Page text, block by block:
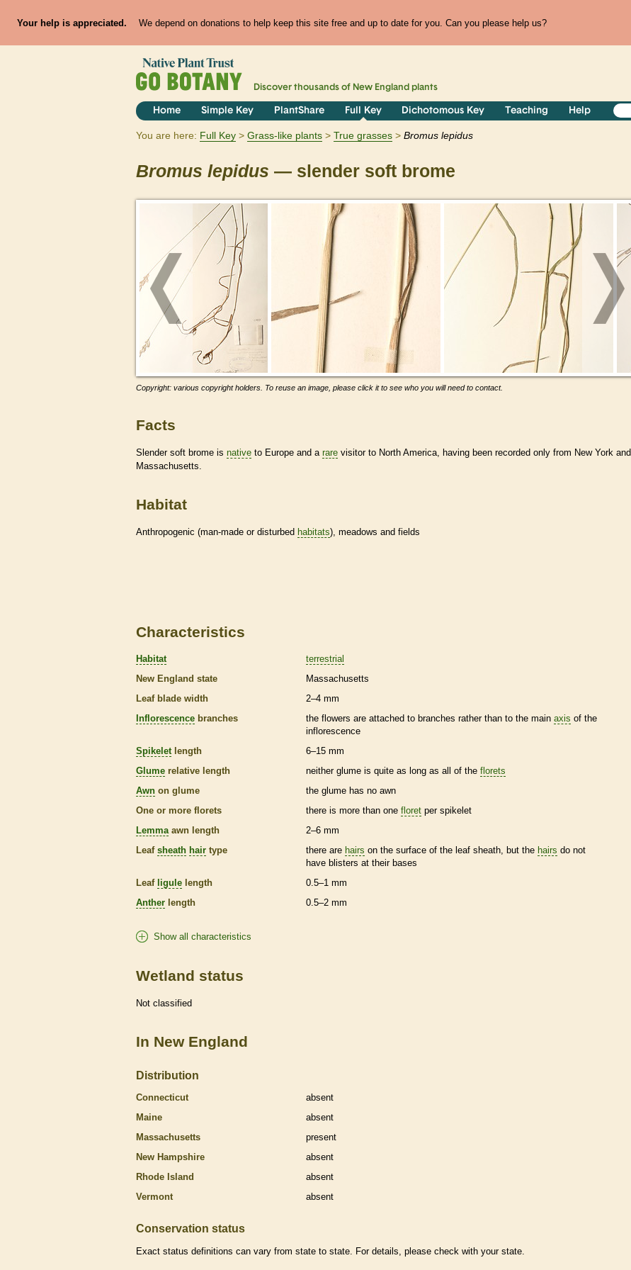
Your help is appreciated. We depend on donations to help keep this site free and up to date for you. Can you please help us?
Discover thousands of New England plants
Home Simple Key PlantShare Full Key Dichotomous Key Teaching Help
You are here: Full Key Grass-like plants True grasses Bromus lepidus
Bromus lepidus — slender soft brome
Copyright: various copyright holders. To reuse an image, please click it to see who you will need to contact.
Facts
Slender soft brome is native to Europe and a rare visitor to North America, having been recorded only from New York and
Massachusetts.
Habitat
Anthropogenic (man-made or disturbed habitats), meadows and fields
Characteristics
Habitat
terrestrial
New England state
Massachusetts
Leaf blade width
2–4 mm
Inflorescence branches the flowers are attached to branches rather than to the main axis of the
inflorescence
Spikelet length
6–15 mm
Glume relative length neither glume is quite as long as all of the florets
Awn on glume the glume has no awn
One or more florets there is more than one floret per spikelet
Lemma awn length
2–6 mm
Leaf sheath hair type there are hairs on the surface of the leaf sheath , but the hairs do not
have blisters at their bases
Leaf ligule length
0.5–1 mm
Anther length 0.5–2 mm
Show all characteristics
Wetland status
Not classified
In New England
Distribution
Connecticut
absent
Maine
absent
Massachusetts
present
New Hampshire
absent
Rhode Island
absent
Vermont
absent
Conservation status
Exact status definitions can vary from state to state. For details, please check with your state.